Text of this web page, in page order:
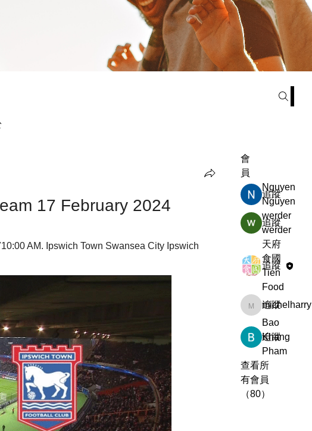
17 February 2024
AM. Ipswich Town Swansea City Ipswich
會
員
Nguyen
Nguyen
追蹤
werder
werder
追蹤
天府
食國
Tien
Food
追蹤
michelharry
michelharry
追蹤
Bao
Khang
Pham
追蹤
查看所
有會員
（80）